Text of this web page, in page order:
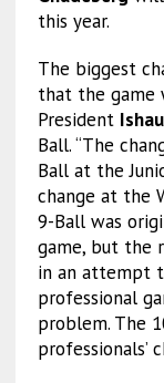
this year.
The biggest
that the game
President
Ball. “The
Ball at the
change at the
9-Ball was
game, but the
in an attempt
professional
problem. The
professionals’